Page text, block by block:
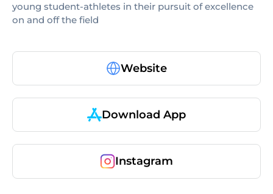
young student-athletes in their pursuit of excellence
on and off the field
Website
Download App
Instagram